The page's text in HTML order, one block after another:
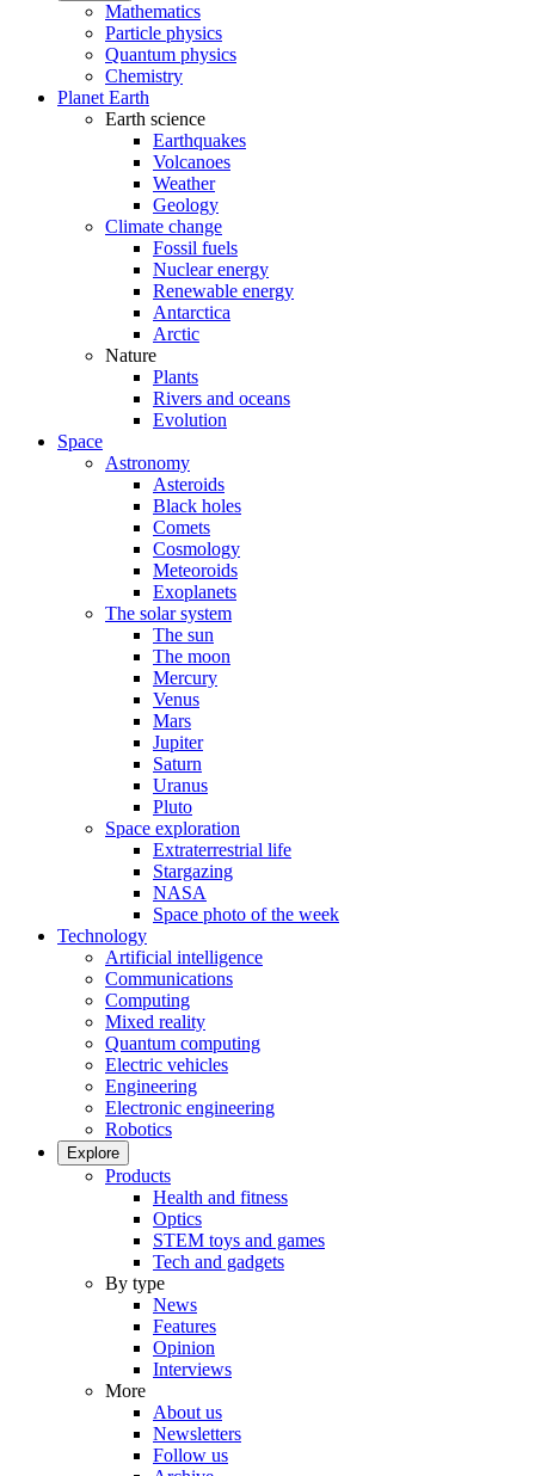
Mathematics
Particle physics
Quantum physics
Chemistry
Planet Earth
Earth science
Earthquakes
Volcanoes
Weather
Geology
Climate change
Fossil fuels
Nuclear energy
Renewable energy
Antarctica
Arctic
Nature
Plants
Rivers and oceans
Evolution
Space
Astronomy
Asteroids
Black holes
Comets
Cosmology
Meteoroids
Exoplanets
The solar system
The sun
The moon
Mercury
Venus
Mars
Jupiter
Saturn
Uranus
Pluto
Space exploration
Extraterrestrial life
Stargazing
NASA
Space photo of the week
Technology
Artificial intelligence
Communications
Computing
Mixed reality
Quantum computing
Electric vehicles
Engineering
Electronic engineering
Robotics
Explore
Products
Health and fitness
Optics
STEM toys and games
Tech and gadgets
By type
News
Features
Opinion
Interviews
More
About us
Newsletters
Follow us